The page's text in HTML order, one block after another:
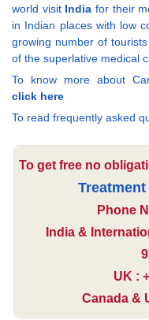
world visit India for their
in Indian places with low
growing number of
of the superlative medical
To know more about
click here
To read frequently asked
To get free no
Phone
India &
UK :
Canada &